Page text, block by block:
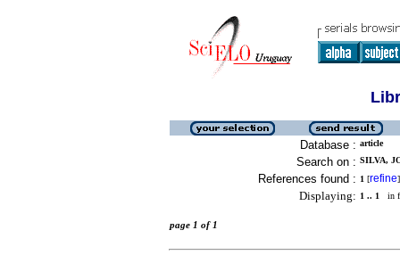
Database : article
Search on : SILVA,
References found : 1 [refine]
Displaying: 1 .. 1 in
page 1 of 1